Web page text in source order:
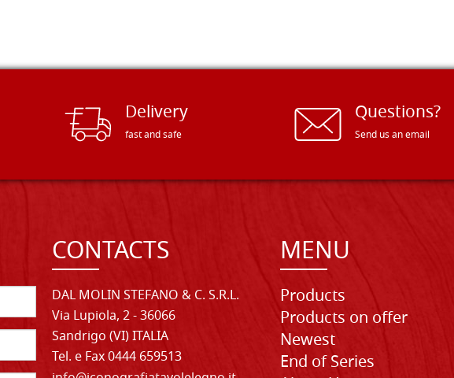
Delivery
fast and safe
Questions?
Send us an email
CONTACTS
DAL MOLIN STEFANO & C. S.R.L.
Via Lupiola, 2 - 36066
Sandrigo (VI) ITALIA
Tel. e Fax 0444 659513
MENU
Products
Products on offer
Newest
End of Series